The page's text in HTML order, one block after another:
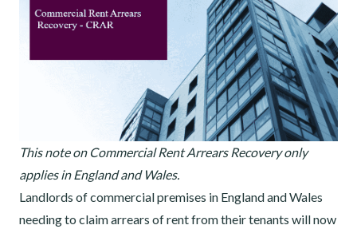
This note on Commercial Rent Arrears Recovery only
applies in England and Wales.
Landlords of commercial premises in England and Wales
needing to claim arrears of rent from their tenants will now